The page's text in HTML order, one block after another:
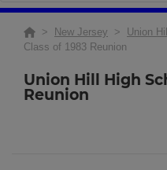
> New Jersey > Union
Class of 1983 Reunion
Union Hill High
Reunion